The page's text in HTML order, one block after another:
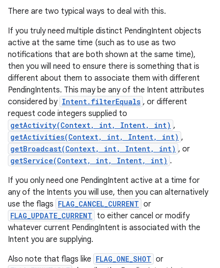
There are two typical ways to deal with this.
If you truly need multiple distinct PendingIntent objects
active at the same time (such as to use as two
notifications that are both shown at the same time),
then you will need to ensure there is something that is
different about them to associate them with different
PendingIntents. This may be any of the Intent attributes
considered by Intent.filterEquals , or different
request code integers supplied to
getActivity(Context, int, Intent, int) ,
getActivities(Context, int, Intent, int) ,
getBroadcast(Context, int, Intent, int) , or
getService(Context, int, Intent, int) .
If you only need one PendingIntent active at a time for
any of the Intents you will use, then you can alternatively
use the flags FLAG_CANCEL_CURRENT or
FLAG_UPDATE_CURRENT to either cancel or modify
whatever current PendingIntent is associated with the
Intent you are supplying.
Also note that flags like FLAG_ONE_SHOT or